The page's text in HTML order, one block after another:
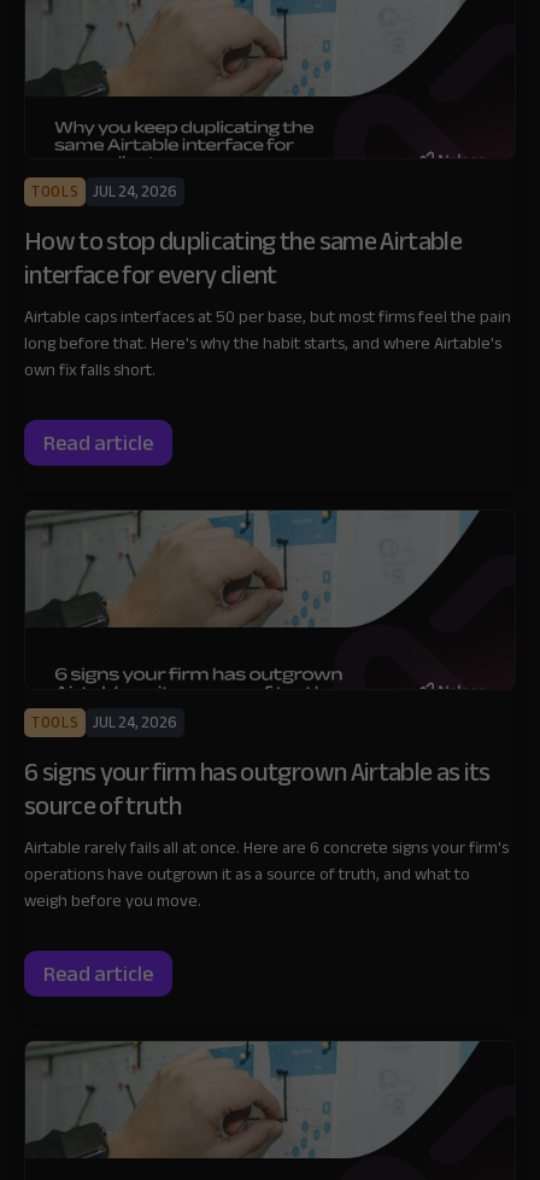
TOOLS JUL 24, 2026
How to stop duplicating the same Airtable
interface for every client
Airtable caps interfaces at 50 per base, but most firms feel the pain
long before that. Here's why the habit starts, and where Airtable's
own fix falls short.
Read article
TOOLS JUL 24, 2026
6 signs your firm has outgrown Airtable as its
source of truth
Airtable rarely fails all at once. Here are 6 concrete signs your firm's
operations have outgrown it as a source of truth, and what to
weigh before you move.
Read article